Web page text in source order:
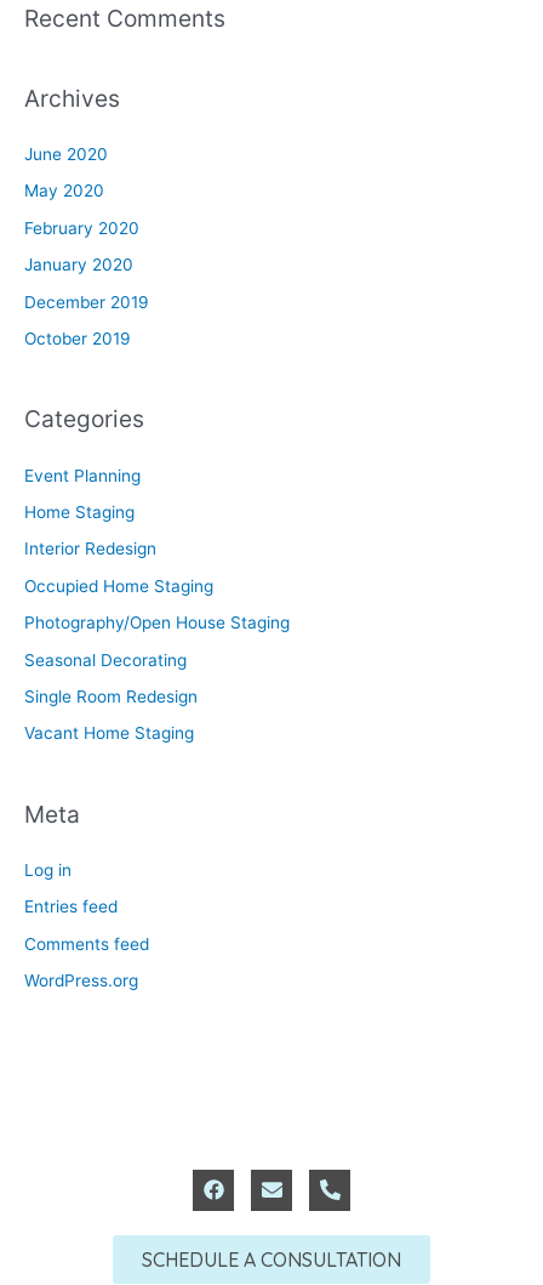
Recent Comments
Archives
June 2020
May 2020
February 2020
January 2020
December 2019
October 2019
Categories
Event Planning
Home Staging
Interior Redesign
Occupied Home Staging
Photography/Open House Staging
Seasonal Decorating
Single Room Redesign
Vacant Home Staging
Meta
Log in
Entries feed
Comments feed
WordPress.org
F
a
c
e
b
E
n
v
e
l
P
h
o
n
e
SCHEDULE A CONSULTATION